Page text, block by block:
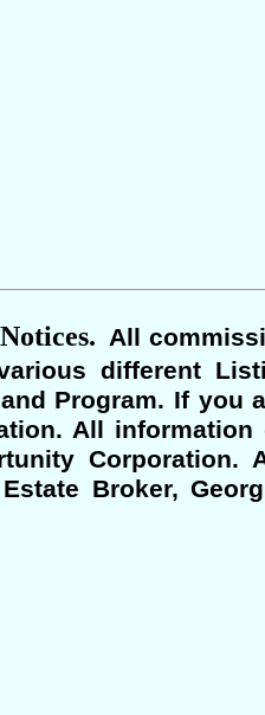
All
different
Program. If you
All information
Corporation.
Broker,